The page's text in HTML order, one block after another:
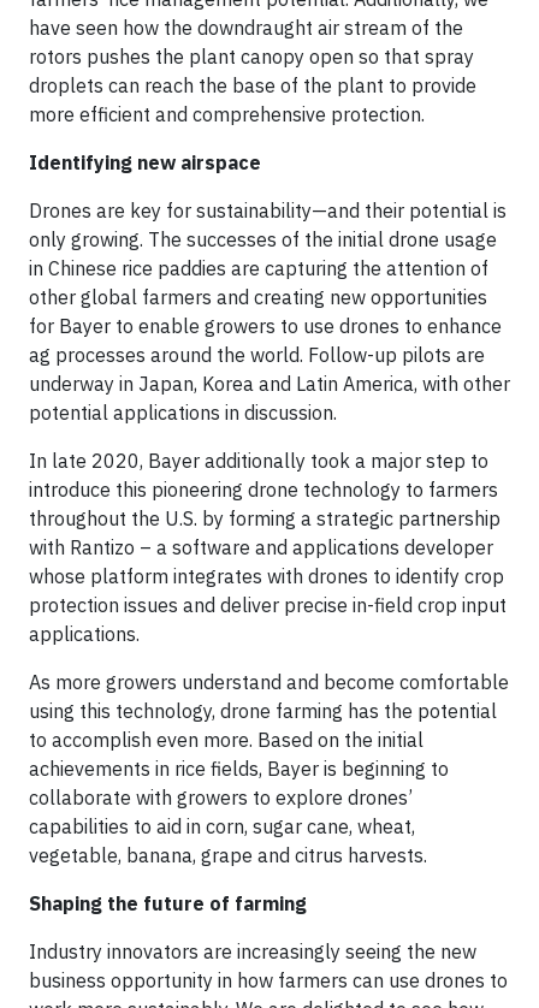
have seen how the downdraught air stream of the
rotors pushes the plant canopy open so that spray
droplets can reach the base of the plant to provide
more efficient and comprehensive protection.
Identifying new airspace
Drones are key for sustainability—and their potential is
only growing. The successes of the initial drone usage
in Chinese rice paddies are capturing the attention of
other global farmers and creating new opportunities
for Bayer to enable growers to use drones to enhance
ag processes around the world. Follow-up pilots are
underway in Japan, Korea and Latin America, with other
potential applications in discussion.
In late 2020, Bayer additionally took a major step to
introduce this pioneering drone technology to farmers
throughout the U.S. by forming a strategic partnership
with Rantizo – a software and applications developer
whose platform integrates with drones to identify crop
protection issues and deliver precise in-field crop input
applications.
As more growers understand and become comfortable
using this technology, drone farming has the potential
to accomplish even more. Based on the initial
achievements in rice fields, Bayer is beginning to
collaborate with growers to explore drones’
capabilities to aid in corn, sugar cane, wheat,
vegetable, banana, grape and citrus harvests.
Shaping the future of farming
Industry innovators are increasingly seeing the new
business opportunity in how farmers can use drones to